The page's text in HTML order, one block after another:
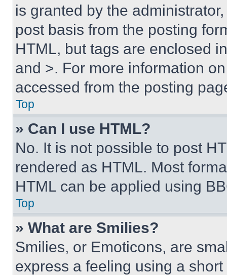
is granted by the
post basis from the posting
HTML, but tags are enclosed
and >. For more information
accessed from the posting
Top
» Can I use HTML?
No. It is not possible to post
rendered as HTML. Most
HTML can be applied using
Top
» What are Smilies?
Smilies, or Emoticons, are
express a feeling using a